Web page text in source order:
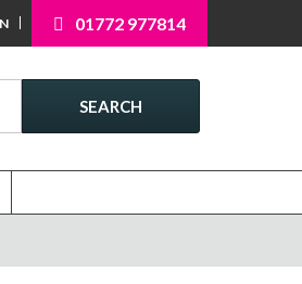
01772 977814
SEARCH